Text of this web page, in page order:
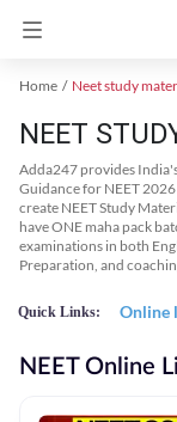
Home
NEET
Adda247 provides
Guidance for NEET
create NEET Study
have ONE maha pack
examinations in both
Preparation, and
Quick Links: Online
NEET Online